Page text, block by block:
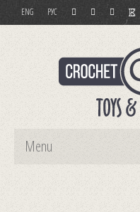
ENG РУС
Menu